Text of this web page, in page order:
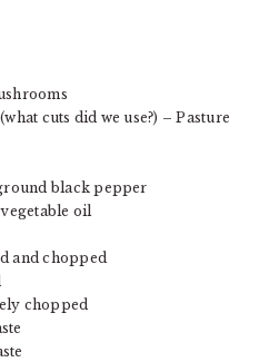
cuts did we use?) – Pasture
black pepper
oil
and chopped
chopped